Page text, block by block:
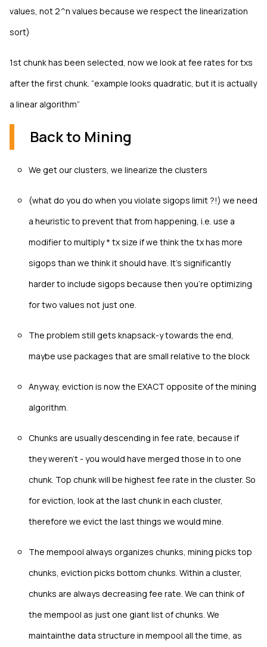
values, not 2^n values because we respect the linearization
sort)
1st chunk has been selected, now we look at fee rates for txs
after the first chunk. “example looks quadratic, but it is actually
a linear algorithm”
Back to Mining
We get our clusters, we linearize the clusters
(what do you do when you violate sigops limit ?!) we need
a heuristic to prevent that from happening, i.e. use a
modifier to multiply * tx size if we think the tx has more
sigops than we think it should have. It’s significantly
harder to include sigops because then you're optimizing
for two values not just one.
The problem still gets knapsack-y towards the end,
maybe use packages that are small relative to the block
Anyway, eviction is now the EXACT opposite of the mining
algorithm.
Chunks are usually descending in fee rate, because if
they weren't - you would have merged those in to one
chunk. Top chunk will be highest fee rate in the cluster. So
for eviction, look at the last chunk in each cluster,
therefore we evict the last things we would mine.
The mempool always organizes chunks, mining picks top
chunks, eviction picks bottom chunks. Within a cluster,
chunks are always decreasing fee rate. We can think of
the mempool as just one giant list of chunks. We
maintainthe data structure in mempool all the time, as